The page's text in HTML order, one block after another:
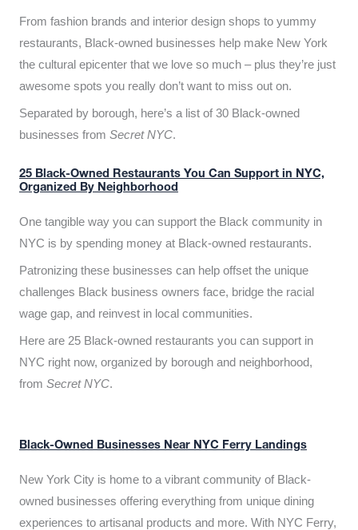
From fashion brands and interior design shops to yummy
restaurants, Black-owned businesses help make New York
the cultural epicenter that we love so much – plus they’re just
awesome spots you really don’t want to miss out on.
Separated by borough, here’s a list of 30 Black-owned
businesses from Secret NYC.
25 Black-Owned Restaurants You Can Support in NYC,
Organized By Neighborhood
One tangible way you can support the Black community in
NYC is by spending money at Black-owned restaurants.
Patronizing these businesses can help offset the unique
challenges Black business owners face, bridge the racial
wage gap, and reinvest in local communities.
Here are 25 Black-owned restaurants you can support in
NYC right now, organized by borough and neighborhood,
from Secret NYC.
Black-Owned Businesses Near NYC Ferry Landings
New York City is home to a vibrant community of Black-
owned businesses offering everything from unique dining
experiences to artisanal products and more. With NYC Ferry,